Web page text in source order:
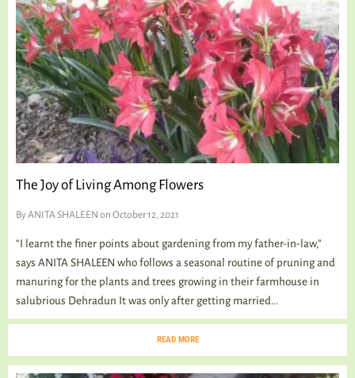
The Joy of Living Among Flowers
ByANITA SHALEEN on October 12, 2021
“I learnt the finer points about gardening from my father-in-law,”
says ANITA SHALEEN who follows a seasonal routine of pruning and
manuring for the plants and trees growing in their farmhouse in
salubrious Dehradun It was only after getting married...
READ MORE